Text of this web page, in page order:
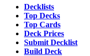
Decklists
Top Decks
Top Cards
Deck Prices
Submit Decklist
Build Deck